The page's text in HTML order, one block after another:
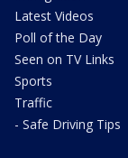
Latest Videos
Poll of the Day
Seen on TV Links
Sports
Traffic
- Safe Driving Tips